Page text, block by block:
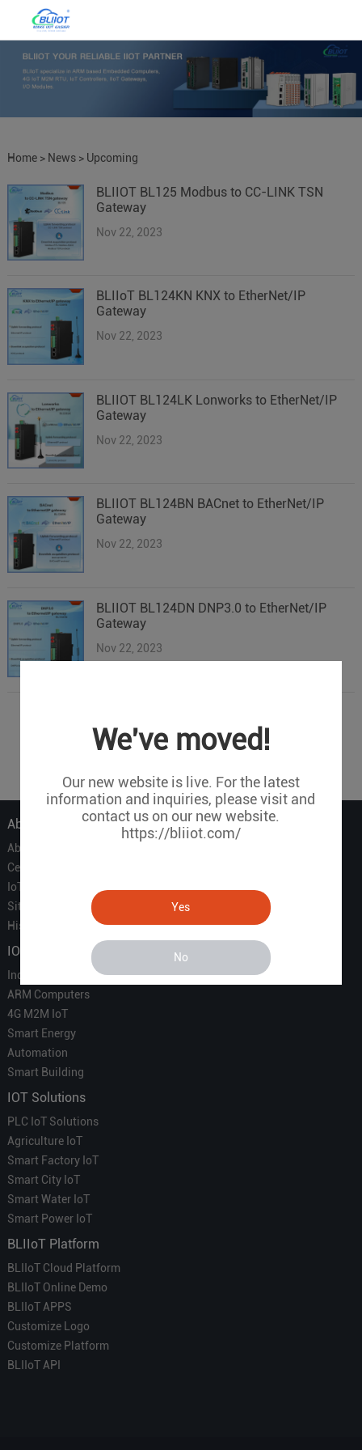
We've moved!
Our new website is live. For the latest
information and inquiries, please visit and
contact us on our new website.
https://bliiot.com/
Yes
No
Home> News> Upcoming
Products
BLIIOT BL125 Modbus to CC-LINK TSN
Gateway
Nov 22, 2023
BLIIoT BL124KN KNX to EtherNet/IP
Gateway
Nov 22, 2023
BLIIOT BL124LK Lonworks to EtherNet/IP
Gateway
Nov 22, 2023
BLIIOT BL124BN BACnet to EtherNet/IP
Gateway
Nov 22, 2023
BLIIOT BL124DN DNP3.0 to EtherNet/IP
Gateway
Nov 22, 2023
2 3 4 5 6
About Us
About Us
Certificate
IoT Partners
Sitemap
History of BLIIOT
IOT Products
Industrial IoT
ARM Computers
4G M2M IoT
Smart Energy
Automation
Smart Building
IOT Solutions
PLC IoT Solutions
Agriculture IoT
Smart Factory IoT
Smart City IoT
Smart Water IoT
Smart Power IoT
BLIIoT Platform
BLIIoT Cloud Platform
BLIIoT Online Demo
BLIIoT APPS
Customize Logo
Customize Platform
BLIIoT API